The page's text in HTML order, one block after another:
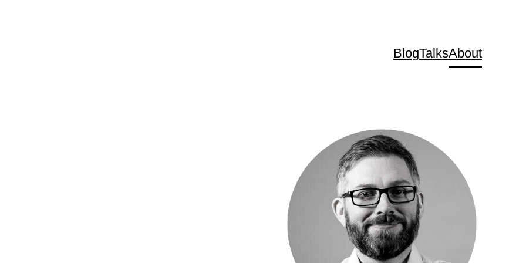
BlogTalksAbout